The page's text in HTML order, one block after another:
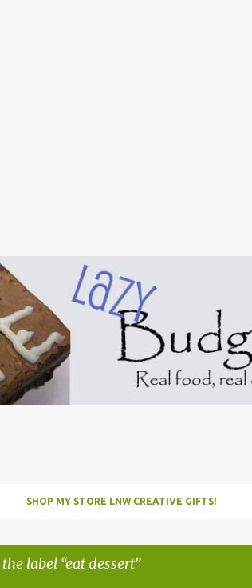
SHOP MY STORE LNW CREATIVE GIFTS!
label eat dessert